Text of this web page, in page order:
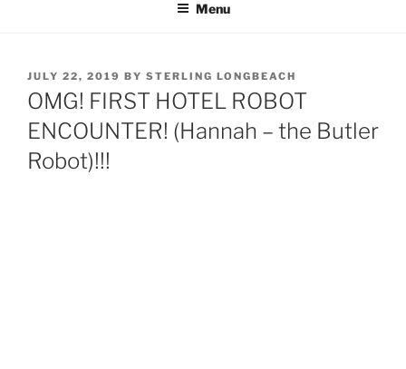
Menu
POSTED
ON
JULY 22, 2019 BY STERLING LONGBEACH
OMG! FIRST HOTEL ROBOT
ENCOUNTER! (Hannah – the Butler
Robot)!!!